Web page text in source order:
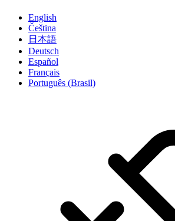
English
Čeština
日本語
Deutsch
Español
Français
Português (Brasil)